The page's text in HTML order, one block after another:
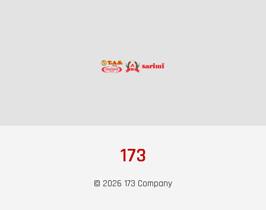
173
© 2026 173 Company